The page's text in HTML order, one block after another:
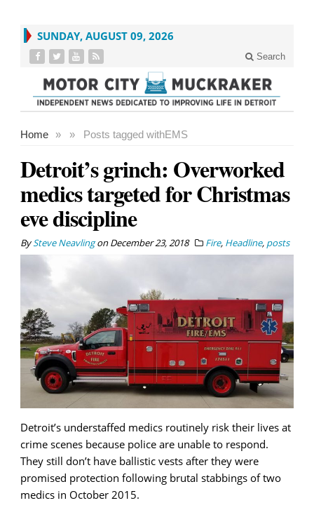
SUNDAY, AUGUST 09, 2026
Search
Home » Posts tagged with
» EMS
Detroit’s grinch: Overworked
medics targeted for Christmas
eve discipline
BySteve NeavlingonDecember 23, 2018 Fire, Headline, posts
Detroit’s understaffed medics routinely risk their lives at
crime scenes because police are unable to respond.
They still don’t have ballistic vests after they were
promised protection following brutal stabbings of two
medics in October 2015.